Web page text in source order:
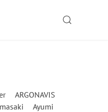
SEARCH
ARGONAVIS
Ayumi